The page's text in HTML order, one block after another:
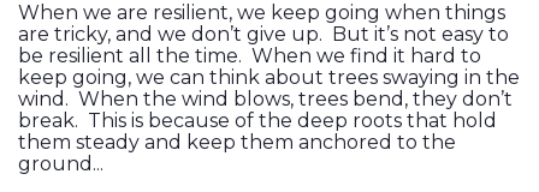
When we are resilient, we keep going when things
are tricky, and we don’t give up. But it’s not easy to
be resilient all the time. When we find it hard to
keep going, we can think about trees swaying in the
wind. When the wind blows, trees bend, they don’t
break. This is because of the deep roots that hold
them steady and keep them anchored to the
ground...